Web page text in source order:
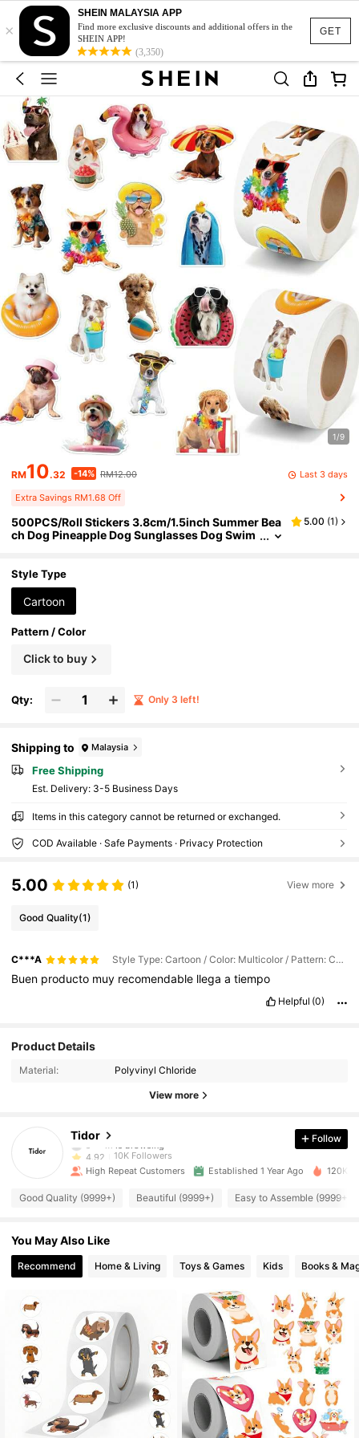
GET
×
SHEIN MALAYSIA APP
Find more exclusive discounts and additional offers in the
SHEIN APP!
(3,350)
1/9
RM10.32 -14% RM12.00 Last 3 days
Extra Savings RM1.68 Off
500PCS/Roll Stickers 3.8cm/1.5inch Summer Bea
ch Dog Pineapple Dog Sunglasses Dog Swim
dhesive Labels Gift Decoration Stationery Sticker
s Back To School Stickers, Office Stickers, School
Supplies, Office Labels
5.00 (1)
Style Type
Cartoon
Pattern / Color
Click to buy
Qty: Only 3 left!
Shipping to Malaysia
Free Shipping
​Est. Delivery: 3-5 Business Days
Items in this category cannot be returned or exchanged.
COD Available · Safe Payments · Privacy Protection
5.00 (1) View more
Good Quality(1)
C***A Style Type: Cartoon / Color: Multicolor / Pattern: C1172
Buen producto muy recomendable llegaatiempo
Helpful (0)
Product Details
Material: Polyvinyl Chloride
View more
Tidor
4.92
10K Followers
4.92 10K Followers
4.92 10K Followers
4.92 10K Followers
4.92 10K Followers
4.92 10K Followers
Follow
High Repeat Customers Established 1 Year Ago 120K
Good Quality (9999+) Beautiful (9999+) Easy to Assemble (9999+)
You May Also Like
Recommend Home & Living Toys & Games Kids Books &